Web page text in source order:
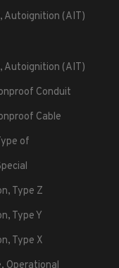
Autoignition (AIT)
Autoignition (AIT)
Conduit
Cable
of
Type Z
Type Y
Type X
Operational